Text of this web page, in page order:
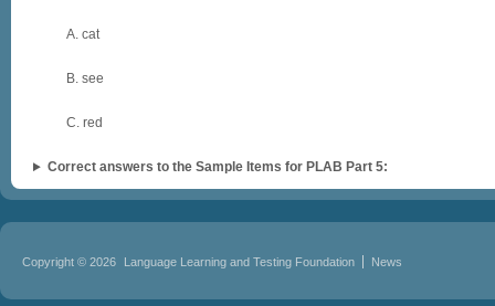
A. cat
B. see
C. red
Correct answers to the Sample Items for PLAB Part 5:
Copyright © 2026 Language Learning and Testing Foundation News